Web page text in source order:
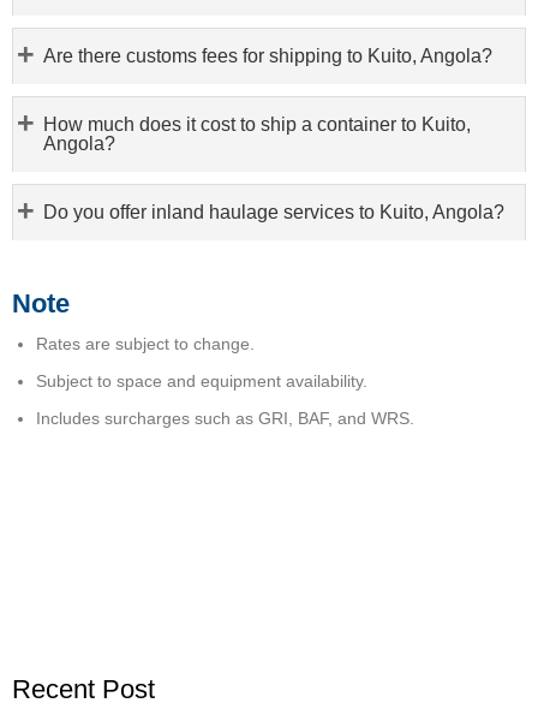
Are there customs fees for shipping to Kuito, Angola?
How much does it cost to ship a container to Kuito,
Angola?
Do you offer inland haulage services to Kuito, Angola?
Note
Rates are subject to change.
Subject to space and equipment availability.
Includes surcharges such as GRI, BAF, and WRS.
Recent Post